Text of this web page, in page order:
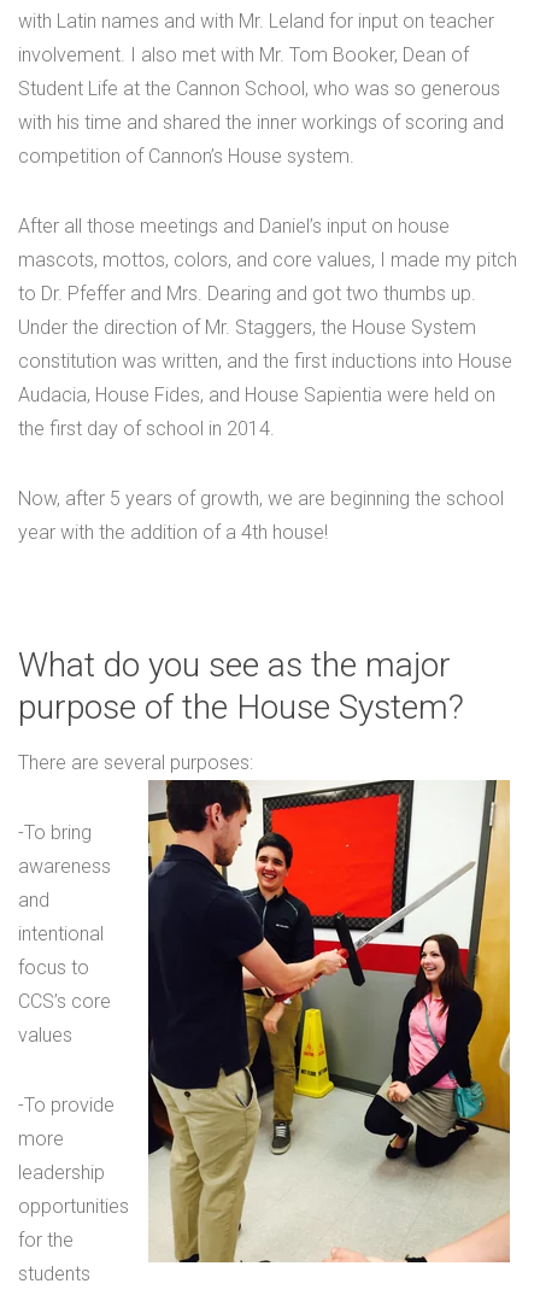
with Latin names and with Mr. Leland for input on teacher
involvement. I also met with Mr. Tom Booker, Dean of
Student Life at the Cannon School, who was so generous
with his time and shared the inner workings of scoring and
competition of Cannon’s House system.
After all those meetings and Daniel’s input on house
mascots, mottos, colors, and core values, I made my pitch
to Dr. Pfeffer and Mrs. Dearing and got two thumbs up.
Under the direction of Mr. Staggers, the House System
constitution was written, and the first inductions into House
Audacia, House Fides, and House Sapientia were held on
the first day of school in 2014.
Now, after 5 years of growth, we are beginning the school
year with the addition of a 4th house!
What do you see as the major
purpose of the House System?
There are several purposes:
-To bring
awareness
and
intentional
focus to
CCS’s core
values
-To provide
more
leadership
opportunities
for the
students